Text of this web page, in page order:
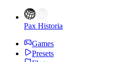
Pax Historia
Games
Presets